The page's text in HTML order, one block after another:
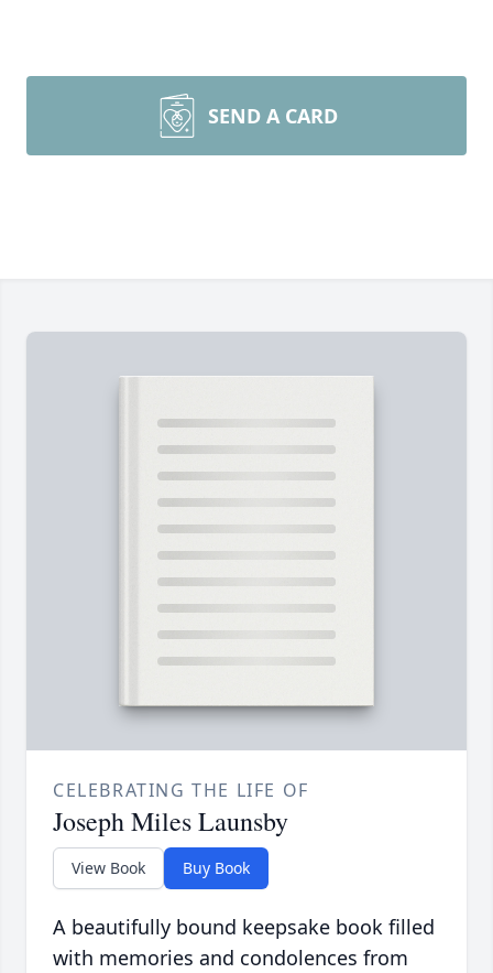
SEND A CARD
CELEBRATING THE LIFE OF
Joseph Miles Launsby
View Book Buy Book
A beautifully bound keepsake book filled
with memories and condolences from